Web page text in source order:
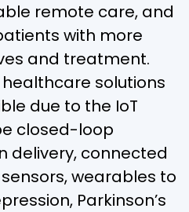
remote care, and
with more
and treatment.
solutions
due to the IoT
closed-loop
delivery, connected
wearables to
Parkinson’s